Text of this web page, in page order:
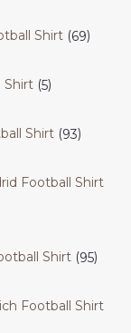
Shirt 69
Shirt 5
Shirt 93
Football Shirt
Shirt 95
Football Shirt